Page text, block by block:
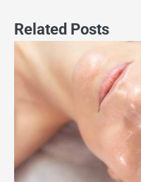
Related Posts